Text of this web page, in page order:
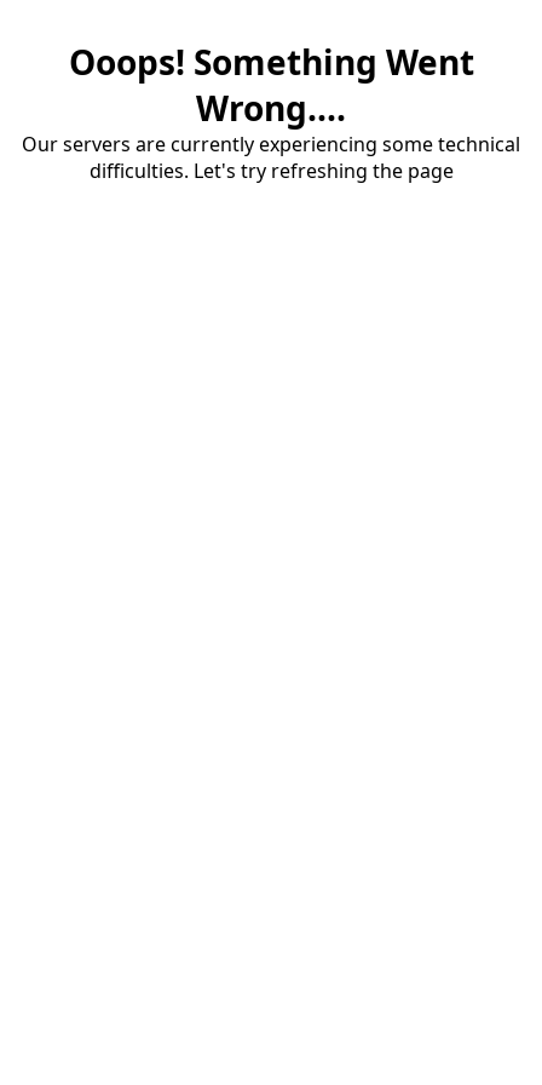
Ooops! Something Went
Wrong....
Our servers are currently experiencing some technical
difficulties. Let's try refreshing the page